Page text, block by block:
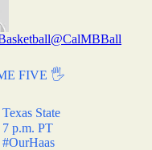
@CalMBBall
FIVE 🖐
State
7 p.m. PT
#OurHaas